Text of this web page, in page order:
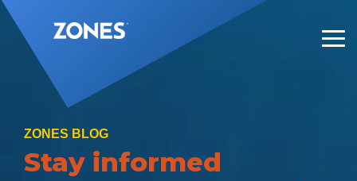
Skip
to
the
main
content.
ZONES BLOG
Stay informed